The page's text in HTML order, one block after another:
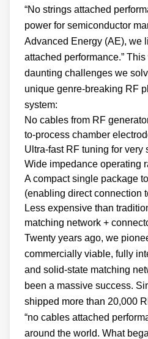
“No strings attached
power for semiconductor
Advanced Energy (AE), we
attached performance.”
daunting challenges we
unique genre-breaking RF
system:
No cables from RF
to-process chamber
Ultra-fast RF tuning for very
Wide impedance operating
A compact single package
(enabling direct connection
Less expensive than
matching network +
Twenty years ago, we
commercially viable, fully
and solid-state matching
been a massive success.
shipped more than 20,000
“no cables attached
around the world. What